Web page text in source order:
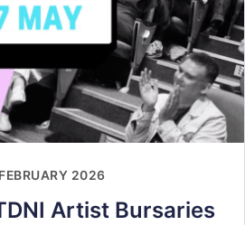
2026
Artist Bursaries